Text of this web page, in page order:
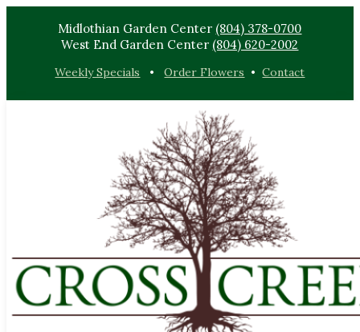
Midlothian Garden Center (804) 378-0700
West End Garden Center (804) 620-2002
Weekly Specials •Order Flowers •Contact